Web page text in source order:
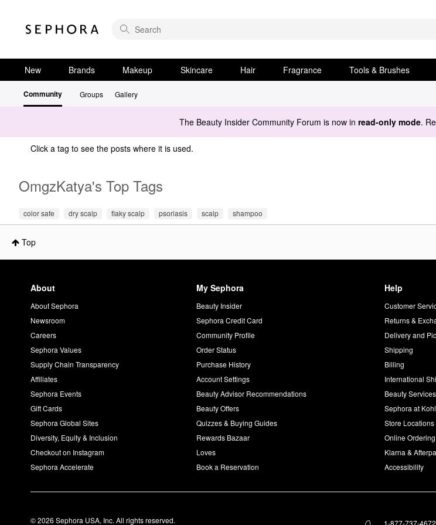
New Brands Makeup Skincare Hair Fragrance Tools & Brushes
Community Groups Gallery
The Beauty Insider Community Forum is now in read-only mode.
Click a tag to see the posts where it is used.
OmgzKatya's Top Tags
color safe dry scalp flaky scalp psoriasis scalp shampoo
Top
About
About Sephora
Newsroom
Careers
Sephora Values
Supply Chain Transparency
Affiliates
Sephora Events
Gift Cards
Sephora Global Sites
Diversity, Equity & Inclusion
Checkout on Instagram
Sephora Accelerate
My Sephora
Beauty Insider
Sephora Credit Card
Community Profile
Order Status
Purchase History
Account Settings
Beauty Advisor Recommendations
Beauty Offers
Quizzes & Buying Guides
Rewards Bazaar
Loves
Book a Reservation
Help
Customer
Returns &
Delivery and
Shipping
Billing
International
Beauty
Sephora at
Store Locations
Online Ordering
Klarna &
Accessibility
© 2026 Sephora USA, Inc. All rights reserved. 1-877-737-4672